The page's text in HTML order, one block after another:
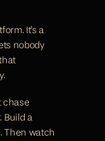
It's a
nobody
chase
Build a
Then watch